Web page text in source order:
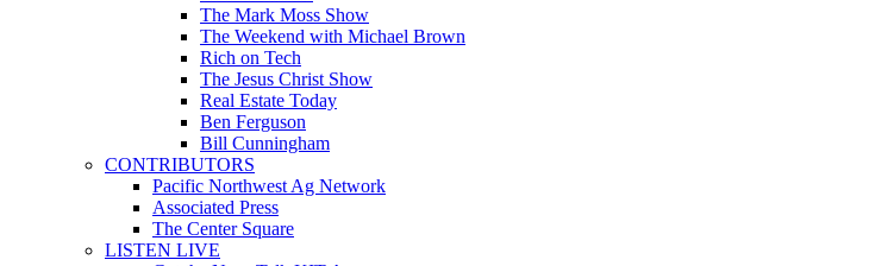
The Mark Moss Show
The Weekend with Michael Brown
Rich on Tech
The Jesus Christ Show
Real Estate Today
Ben Ferguson
Bill Cunningham
CONTRIBUTORS
Pacific Northwest Ag Network
Associated Press
The Center Square
LISTEN LIVE